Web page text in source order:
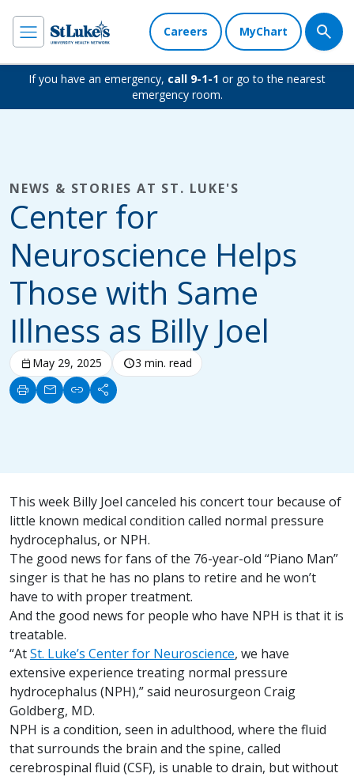
Careers MyChart
If you have an emergency, call 9-1-1 or go to the nearest
emergency room.
NEWS & STORIES AT ST. LUKE'S
Center for
Neuroscience Helps
Those with Same
Illness as Billy Joel
calendar_today May 29, 2025 schedule3 min. read
print mail link share
This week Billy Joel canceled his concert tour because of
little known medical condition called normal pressure
hydrocephalus, or NPH.
The good news for fans of the 76-year-old “Piano Man”
singer is that he has no plans to retire and he won’t
have to with proper treatment.
And the good news for people who have NPH is that it is
treatable.
“AtSt. Luke’s Center for Neuroscience, we have
extensive experience treating normal pressure
hydrocephalus (NPH),” said neurosurgeon Craig
Goldberg, MD.
NPH is a condition, seen in adulthood, where the fluid
that surrounds the brain and the spine, called
cerebrospinal fluid (CSF), is unable to drain, but without